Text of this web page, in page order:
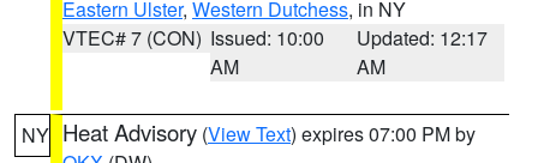
Eastern Ulster, Western Dutchess, in NY
VTEC# 7 (CON) Issued: 10:00
AM
Updated: 12:17
AM
NY Heat Advisory (View Text) expires 07:00 PM by